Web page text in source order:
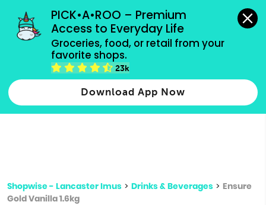
PICK•A•ROO – Premium
Access to Everyday Life
Groceries, food, or retail from your
favorite shops.
23k
Download App Now
grocery orders, all payment methods accepted.
Type 2 or more characters for results.
more
Shopwise - Lancaster Imus > Drinks & Beverages > Ensure
Gold Vanilla 1.6kg